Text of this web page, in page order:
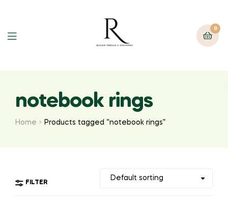
0
notebook rings
Home Products tagged “notebook rings”
FILTER